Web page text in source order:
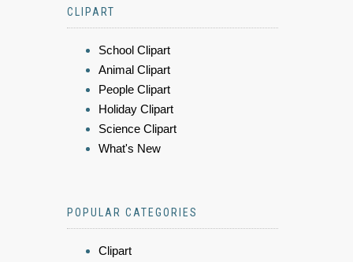
CLIPART
School Clipart
Animal Clipart
People Clipart
Holiday Clipart
Science Clipart
What's New
POPULAR CATEGORIES
Clipart